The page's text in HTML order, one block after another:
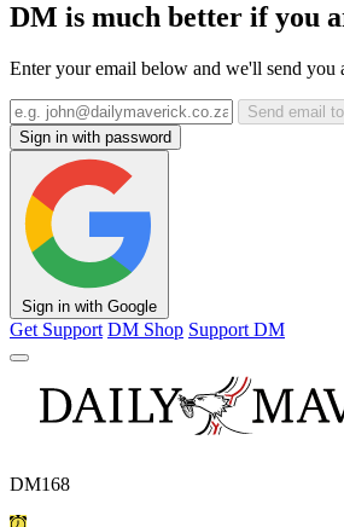
DM is much better if you
Enter your email below and we'll send you
Send email
Sign in with password
Sign in with Google
Get Support DM Shop Support DM
DM168